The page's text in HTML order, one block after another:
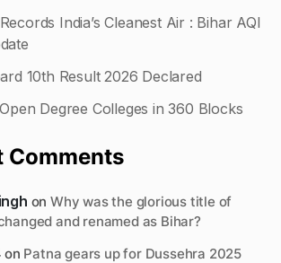
India’s Cleanest Air : Bihar AQI
10th Result 2026 Declared
Degree Colleges in 360 Blocks
Comments
onWhy was the glorious title of
and renamed as Bihar?
on Patna gears up for Dussehra 2025